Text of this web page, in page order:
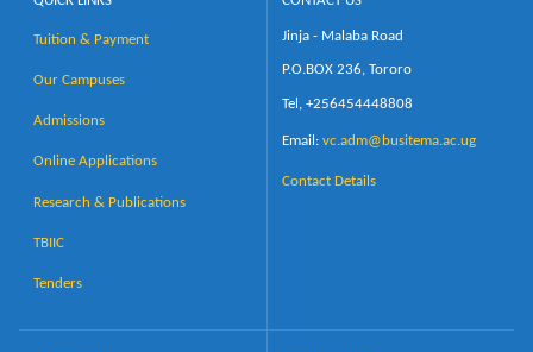
Contacts
Tuition & Payment
Our Campuses
Admissions
Online Applications
Research & Publications
TBIIC
Tenders
Jinja - Malaba Road
P.O.BOX 236, Tororo
Tel, +256454448808
Email: vc.adm@busitema.ac.ug
Contact Details